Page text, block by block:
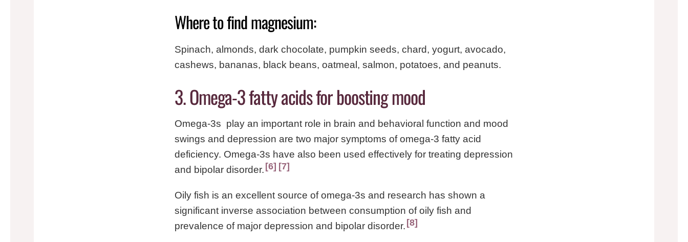
Where to find magnesium:
Spinach, almonds, dark chocolate, pumpkin seeds, chard, yogurt, avocado,
cashews, bananas, black beans, oatmeal, salmon, potatoes, and peanuts.
3. Omega-3 fatty acids for boosting mood
Omega-3s play an important role in brain and behavioral function and mood
swings and depression are two major symptoms of omega-3 fatty acid
deficiency. Omega-3s have also been used effectively for treating depression
and bipolar disorder. 6 7
Oily fish is an excellent source of omega-3s and research has shown a
significant inverse association between consumption of oily fish and
prevalence of major depression and bipolar disorder. 8